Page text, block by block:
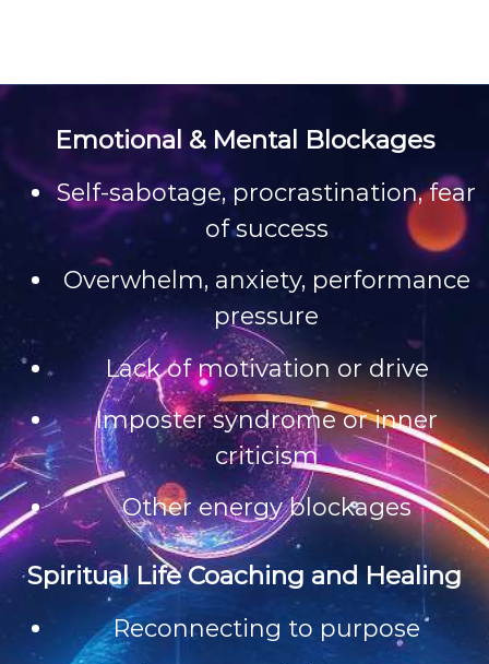
Emotional & Mental Blockages
Self-sabotage, procrastination, fear
of success
Overwhelm, anxiety, performance
pressure
Lack of motivation or drive
Imposter syndrome or inner
criticism
Other energy blockages
Spiritual Life Coaching and Healing
Reconnecting to purpose